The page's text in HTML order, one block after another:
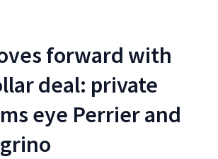
forward with
deal: private
eye Perrier and